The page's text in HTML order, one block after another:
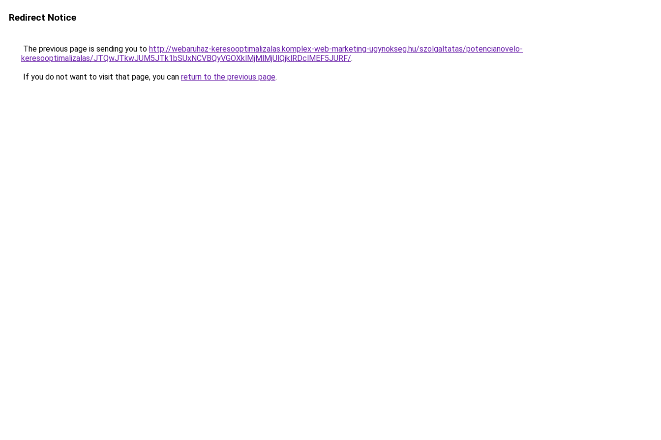
Redirect Notice
The previous page is sending you to http://webaruhaz-keresooptimalizalas.komplex-web-marketing-ugynokseg.hu/szolgaltatas/potencianovelo-
keresooptimalizalas/JTQwJTkwJUM5JTk1bSUxNCVBQyVGOXklMjMlMjUlQjklRDclMEF5JURF/.
If you do not want to visit that page, you can return to the previous page.